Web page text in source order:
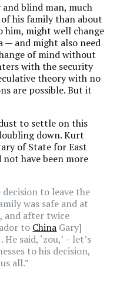
blind man, much
his family than about
might well change
— and might also need
of mind without
with the security
theory with no
are possible. But it
to settle on this
down. Kurt
of State for East
have been more
decision to leave the
was safe and at
and after twice
to China Gary]
said, ‘zou,’ – let’s
to his decision,
all.”